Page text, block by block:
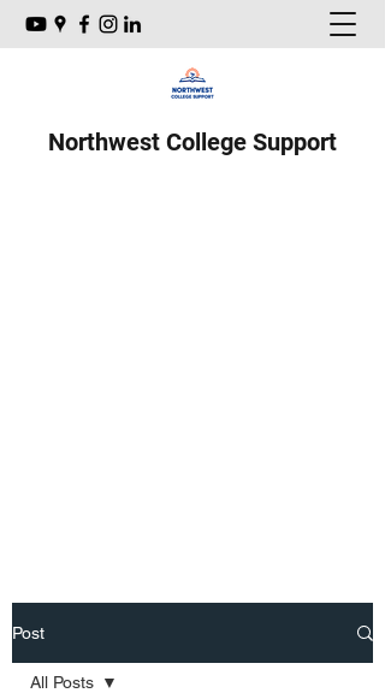
Northwest College Support
Post
All Posts